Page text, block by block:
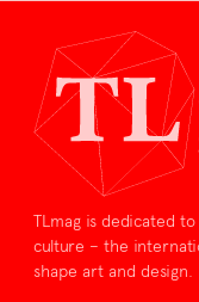
TLmag is dedicated
culture – the
shape art and design.